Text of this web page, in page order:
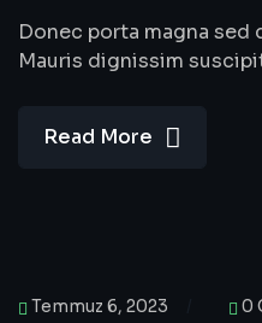
Donec porta magna
Mauris dignissim
Read More
Temmuz 6, 2023 0